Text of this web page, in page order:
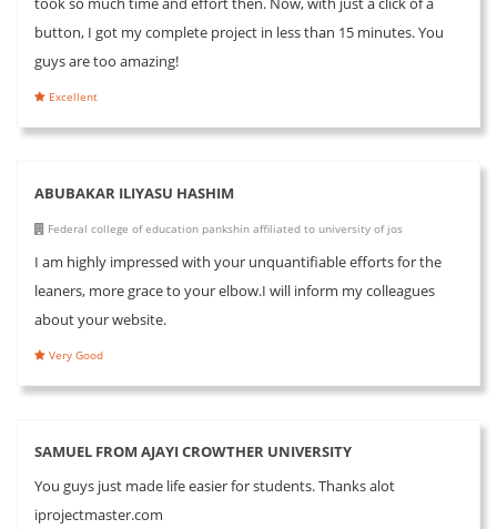
button, I got my complete project in less than 15 minutes. You
guys are too amazing!
Excellent
ABUBAKAR ILIYASU HASHIM
Federal college of education pankshin affiliated to university of jos
I am highly impressed with your unquantifiable efforts for the
leaners, more grace to your elbow.I will inform my colleagues
about your website.
Very Good
SAMUEL FROM AJAYI CROWTHER UNIVERSITY
You guys just made life easier for students. Thanks alot
iprojectmaster.com